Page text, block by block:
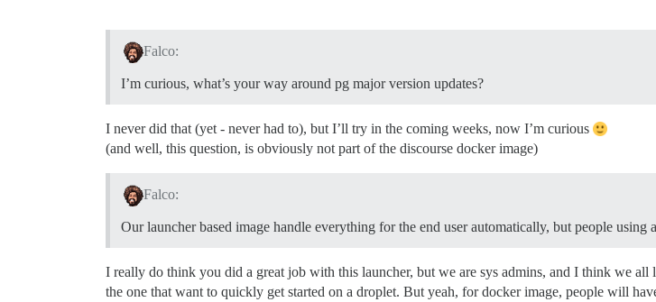
Falco:
I’m curious, what’s your way around pg major version updates?
I never did that (yet - never had to), but I’ll try in the coming weeks, now I’m curious
(and well, this question, is obviously not part of the discourse docker image)
Falco:
Our launcher based image handle everything for the end user automatically, but people
I really do think you did a great job with this launcher, but we are sys admins, and I think we
the one that want to quickly get started on a droplet. But yeah, for docker image, people will